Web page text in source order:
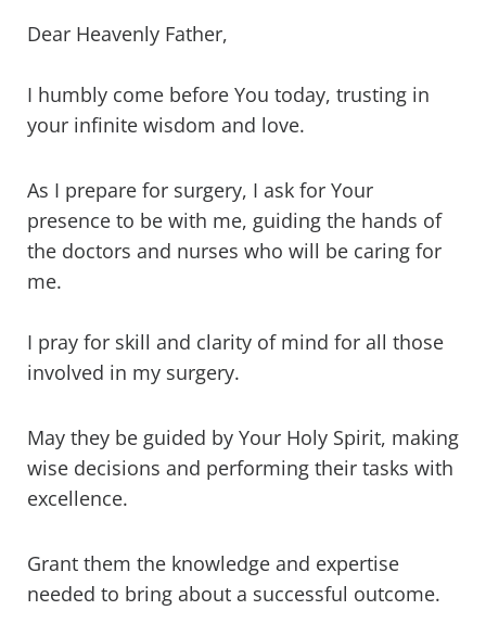
Dear Heavenly Father,
I humbly come before You today, trusting in
your infinite wisdom and love.
As I prepare for surgery, I ask for Your
presence to be with me, guiding the hands of
the doctors and nurses who will be caring for
me.
I pray for skill and clarity of mind for all those
involved in my surgery.
May they be guided by Your Holy Spirit, making
wise decisions and performing their tasks with
excellence.
Grant them the knowledge and expertise
needed to bring about a successful outcome.